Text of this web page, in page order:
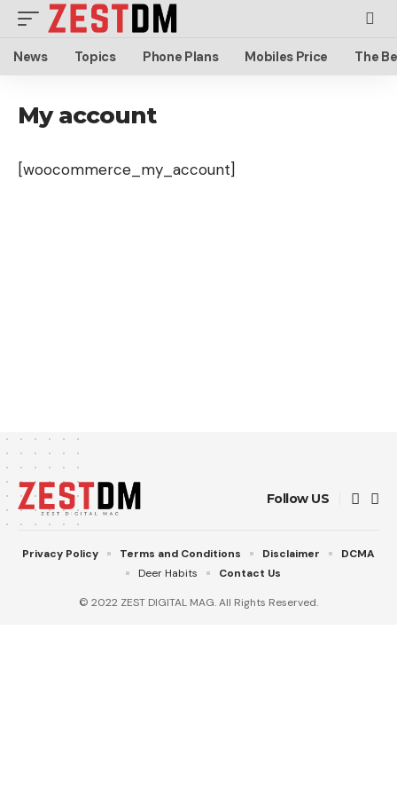
News Topics Phone Plans Mobiles Price The
My account
[woocommerce_my_account]
Follow US
© 2022 ZEST DIGITAL MAG. All Rights Reserved.
Privacy Policy Terms and Conditions Disclaimer
DCMA
Deer Habits
Contact Us